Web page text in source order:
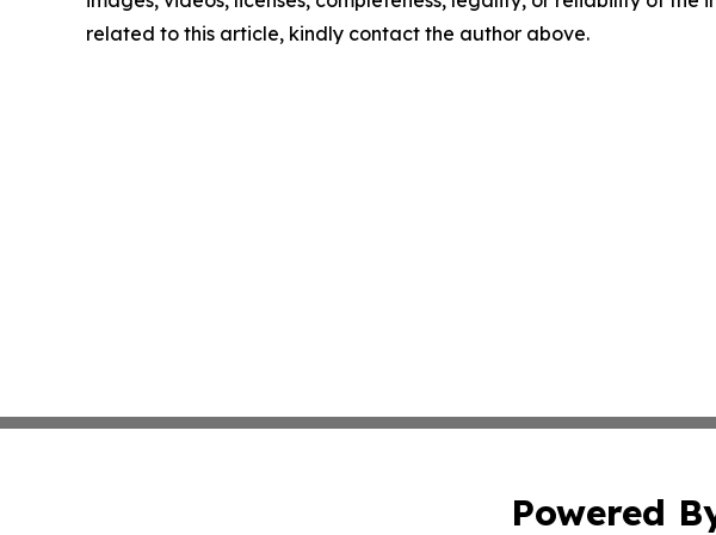
related to this article, kindly contact the author above.
Powered